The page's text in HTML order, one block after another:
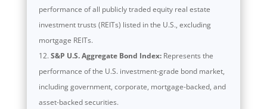
performance of all publicly traded equity real estate
investment trusts (REITs) listed in the U.S., excluding
mortgage REITs.
S&P U.S. Aggregate Bond Index:Represents the
performance of the U.S. investment-grade bond market,
including government, corporate, mortgage-backed, and
asset-backed securities.